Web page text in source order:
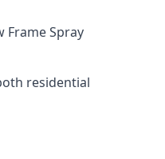
Frame Spray
residential